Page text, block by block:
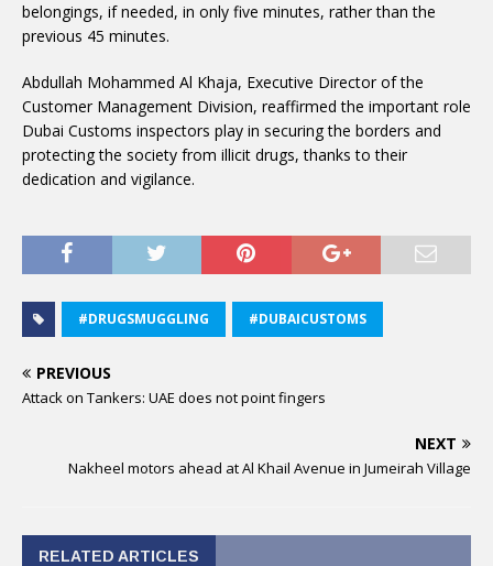
belongings, if needed, in only five minutes, rather than the
previous 45 minutes.
Abdullah Mohammed Al Khaja, Executive Director of the
Customer Management Division, reaffirmed the important role
Dubai Customs inspectors play in securing the borders and
protecting the society from illicit drugs, thanks to their
dedication and vigilance.
#DRUGSMUGGLING #DUBAICUSTOMS
PREVIOUS
Attack on Tankers: UAE does not point fingers
NEXT
Nakheel motors ahead at Al Khail Avenue in Jumeirah Village
RELATED ARTICLES